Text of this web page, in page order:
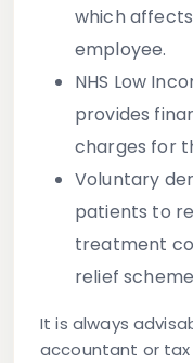
which
employee.
NHS Low
provides
charges for
Voluntary
patients to
treatment
relief
It is always
accountant or